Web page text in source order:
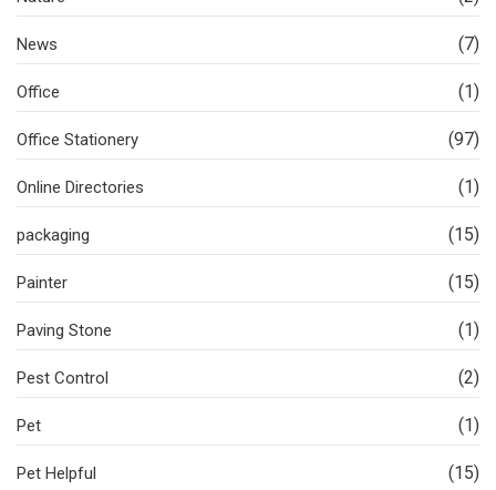
News (7)
Office (1)
Office Stationery (97)
Online Directories (1)
packaging (15)
Painter (15)
Paving Stone (1)
Pest Control (2)
Pet (1)
Pet Helpful (15)